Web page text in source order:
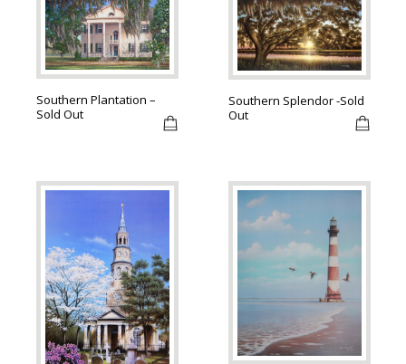
Southern Plantation –
Sold Out
Southern Splendor -Sold
Out